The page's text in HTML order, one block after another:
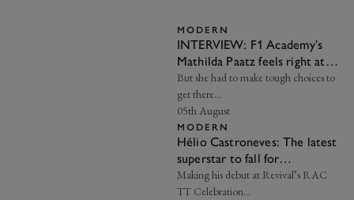
MODERN
INTERVIEW: F1 Academy’s
Mathilda Paatz feels right at
home at Aston Martin
But she had to make tough choices to
get there…
05th August
MODERN
Hélio Castroneves: The latest
superstar to fall for
Goodwood
Making his debut at Revival’s RAC
TT Celebration…